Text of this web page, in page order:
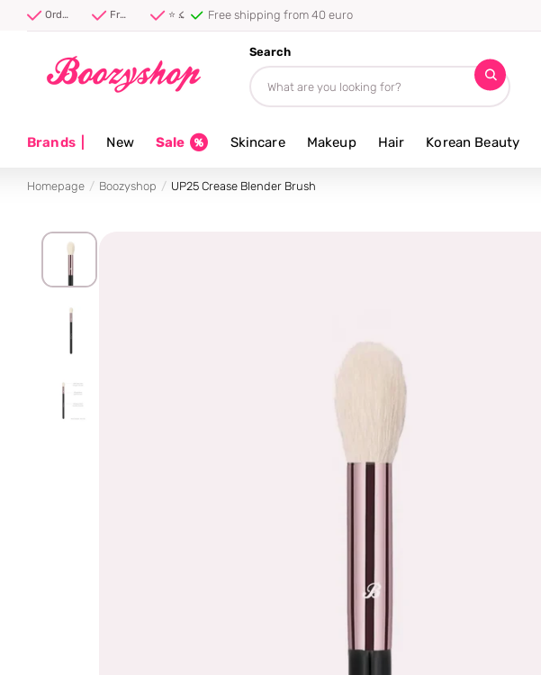
Order before 20:00, shipped today ⚡ Free shipping from 40 euro ⭐ 4.8/5 from 100,000+ reviews Free shipping from 40 euro
Search
Brands| New Sale Skincare Makeup Hair Korean Beauty
Homepage Boozyshop UP25 Crease Blender Brush